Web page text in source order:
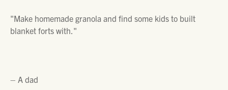
"Make homemade granola and find some kids to built
blanket forts with."
– A dad